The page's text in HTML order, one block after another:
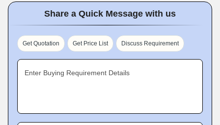
Share a Quick Message with us
Get Quotation Get Price List Discuss Requirement
Enter Buying Requirement Details